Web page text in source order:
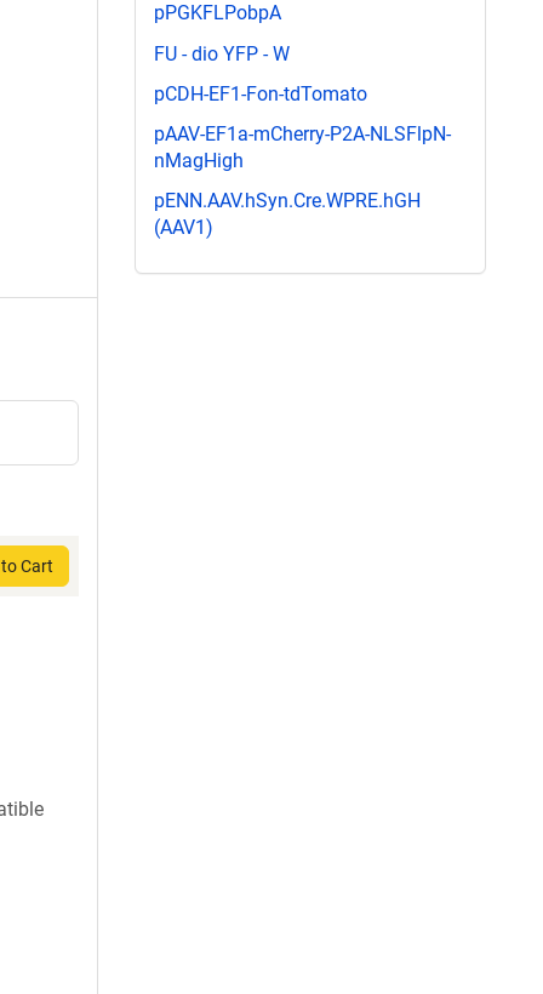
Cart
pPGKFLPobpA
FU - dio YFP - W
pCDH-EF1-Fon-tdTomato
pAAV-EF1a-mCherry-P2A-NLSFlpN-
nMagHigh
pENN.AAV.hSyn.Cre.WPRE.hGH
(AAV1)